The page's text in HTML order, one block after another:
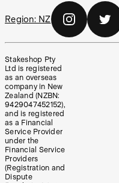
Region: NZ
Stakeshop Pty
Ltd is registered
as an overseas
company in New
Zealand (NZBN:
9429047452152),
and is registered
as a Financial
Service Provider
under the
Financial Service
Providers
(Registration and
Dispute